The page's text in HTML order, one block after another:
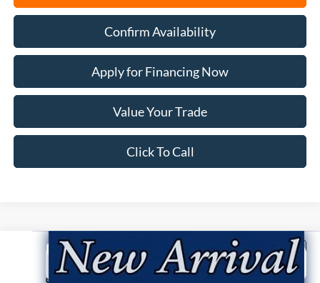
Confirm Availability
Apply for Financing Now
Value Your Trade
Click To Call
2026Ford RangerXLT
BUY FINANCE
Compare Vehicle